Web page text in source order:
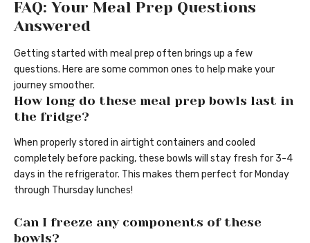
FAQ: Your Meal Prep Questions
Answered
Getting started with meal prep often brings up a few
questions. Here are some common ones to help make your
journey smoother.
How long do these meal prep bowls last in
the fridge?
When properly stored in airtight containers and cooled
completely before packing, these bowls will stay fresh for 3-4
days in the refrigerator. This makes them perfect for Monday
through Thursday lunches!
Can I freeze any components of these
bowls?